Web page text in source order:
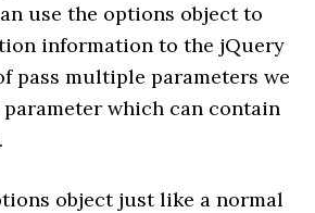
use the options object to
information to the jQuery
pass multiple parameters we
which can contain
object just like a normal